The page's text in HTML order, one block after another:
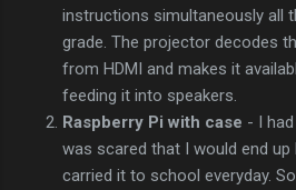
instructions simultaneously all
grade. The projector decodes
from HDMI and makes it
feeding it into speakers.
Raspberry Pi with case - I
was scared that I would end
carried it to school everyday.